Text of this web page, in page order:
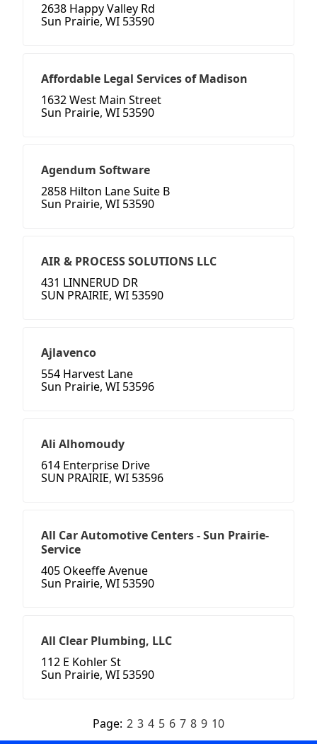
2638 Happy Valley Rd
Sun Prairie, WI 53590
Affordable Legal Services of Madison
1632 West Main Street
Sun Prairie, WI 53590
Agendum Software
2858 Hilton Lane Suite B
Sun Prairie, WI 53590
AIR & PROCESS SOLUTIONS LLC
431 LINNERUD DR
SUN PRAIRIE, WI 53590
Ajlavenco
554 Harvest Lane
Sun Prairie, WI 53596
Ali Alhomoudy
614 Enterprise Drive
SUN PRAIRIE, WI 53596
All Car Automotive Centers - Sun Prairie-
Service
405 Okeeffe Avenue
Sun Prairie, WI 53590
All Clear Plumbing, LLC
112 E Kohler St
Sun Prairie, WI 53590
Page: 2 3 4 5 6 7 8 9 10